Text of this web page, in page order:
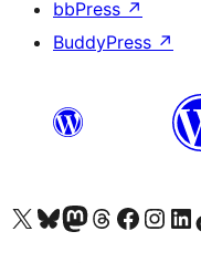
bbPress ↗
BuddyPress ↗
Visit our X (formerly Twitter) account
Visit our Bluesky account
Visit our Mastodon account
Visit our Threads account
Visit our Facebook page
Visit ourVisit